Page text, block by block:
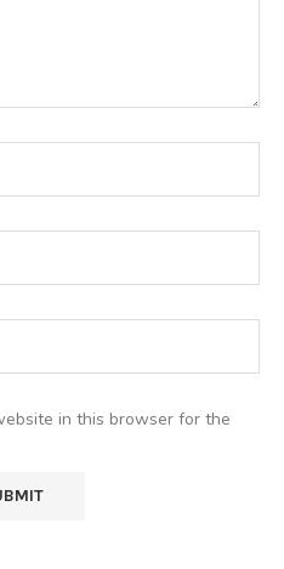
in this browser for the